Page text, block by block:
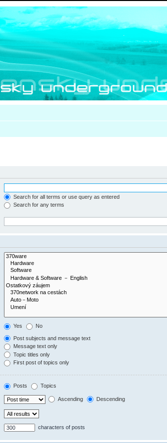
Search for all terms or use query as entered
Search for any terms
Yes No
Post subjects and message text
Message text only
Topic titles only
First post of topics only
Posts Topics
Ascending Descending
characters of posts